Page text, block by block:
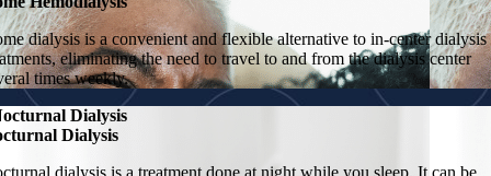
dialysis is a convenient and flexible alternative to in-center dialysis
eliminating the need to travel to and from the dialysis center
times weekly.
Dialysis
Dialysis
dialysis is a treatment done at night while you sleep. It can be